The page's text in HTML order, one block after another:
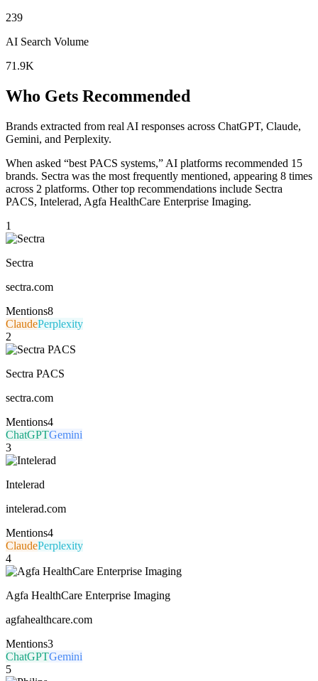
239
AI Search Volume
71.9K
Who Gets Recommended
Brands extracted from real AI responses across ChatGPT, Claude,
Gemini, and Perplexity.
When asked “best PACS systems,” AI platforms recommended 15
brands. Sectra was the most frequently mentioned, appearing 8 times
across 2 platforms. Other top recommendations include Sectra
PACS, Intelerad, Agfa HealthCare Enterprise Imaging.
1
Sectra
sectra.com
Mentions8
ClaudePerplexity
2
Sectra PACS
sectra.com
Mentions4
ChatGPTGemini
3
Intelerad
intelerad.com
Mentions4
ClaudePerplexity
4
Agfa HealthCare Enterprise Imaging
agfahealthcare.com
Mentions3
ChatGPTGemini
5